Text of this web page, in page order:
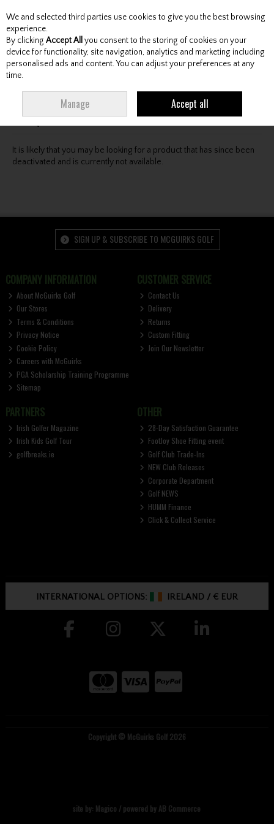
Skip to content
Menu Account Search Cart
Oops! We were unable to find the page you're looking
for :-(
It is likely that you may be looking for a product that has since been
deactivated and is currently not available.
SIGN UP & SUBSCRIBE TO MCGUIRKS GOLF
COMPANY INFORMATION
About McGuirks Golf
Our Stores
Terms & Conditions
Privacy Notice
Cookie Policy
Careers with McGuirks
PGA Scholarship Training Programme
Sitemap
CUSTOMER SERVICE
Contact Us
Delivery
Returns
Custom Fitting
Join Our Newsletter
PARTNERS
Irish Golfer Magazine
Irish Kids Golf Tour
golfbreaks.ie
OTHER
28-Day Satisfaction Guarantee
FootJoy Shoe Fitting event
Golf Club Trade-Ins
NEW Club Releases
Corporate Department
Golf NEWS
HUMM Finance
Click & Collect Service
INTERNATIONAL OPTIONS: IRELAND /€ EUR
Copyright © McGuirks Golf 2026
site by: Magico / powered by AB Commerce
We and selected third parties use cookies to give you the best browsing
experience.
By clicking Accept All you consent to the storing of cookies on your
device for functionality, site navigation, analytics and marketing including
personalised ads and content. You can adjust your preferences at any
time.
Manage Accept all